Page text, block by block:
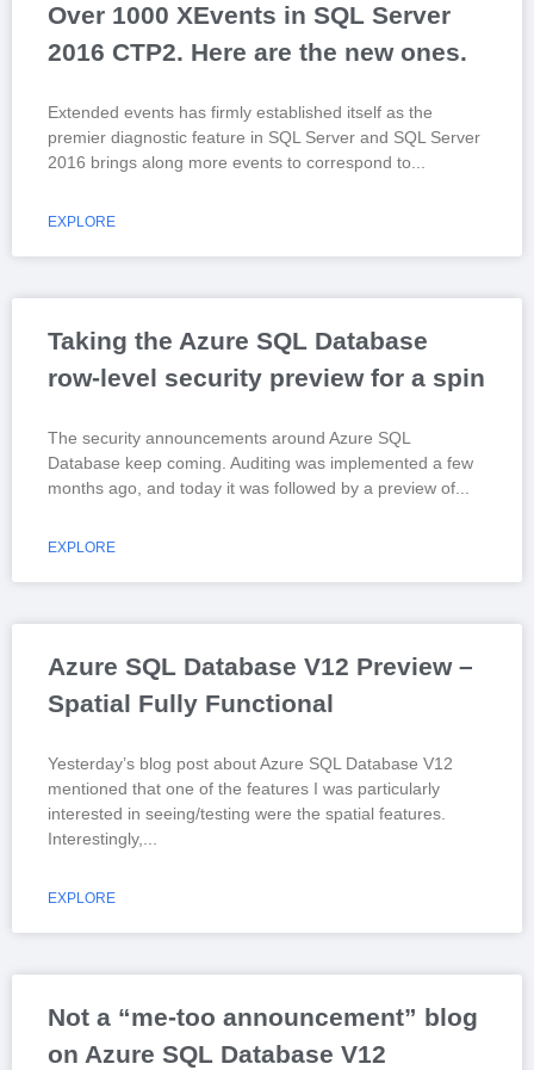
Over 1000 XEvents in SQL Server
2016 CTP2. Here are the new ones.
Extended events has firmly established itself as the
premier diagnostic feature in SQL Server and SQL Server
2016 brings along more events to correspond to
EXPLORE
Taking the Azure SQL Database
row-level security preview for a spin
The security announcements around Azure SQL
Database keep coming. Auditing was implemented a few
months ago, and today it was followed by a preview of
EXPLORE
Azure SQL Database V12 Preview –
Spatial Fully Functional
Yesterday’s blog post about Azure SQL Database V12
mentioned that one of the features I was particularly
interested in seeing/testing were the spatial features.
Interestingly,
EXPLORE
Not a “me-too announcement” blog
on Azure SQL Database V12